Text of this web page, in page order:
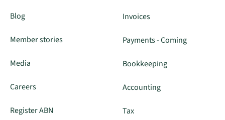
Blog
Member stories
Media
Careers
Register ABN
Invoices
Payments - Coming
Bookkeeping
Accounting
Tax